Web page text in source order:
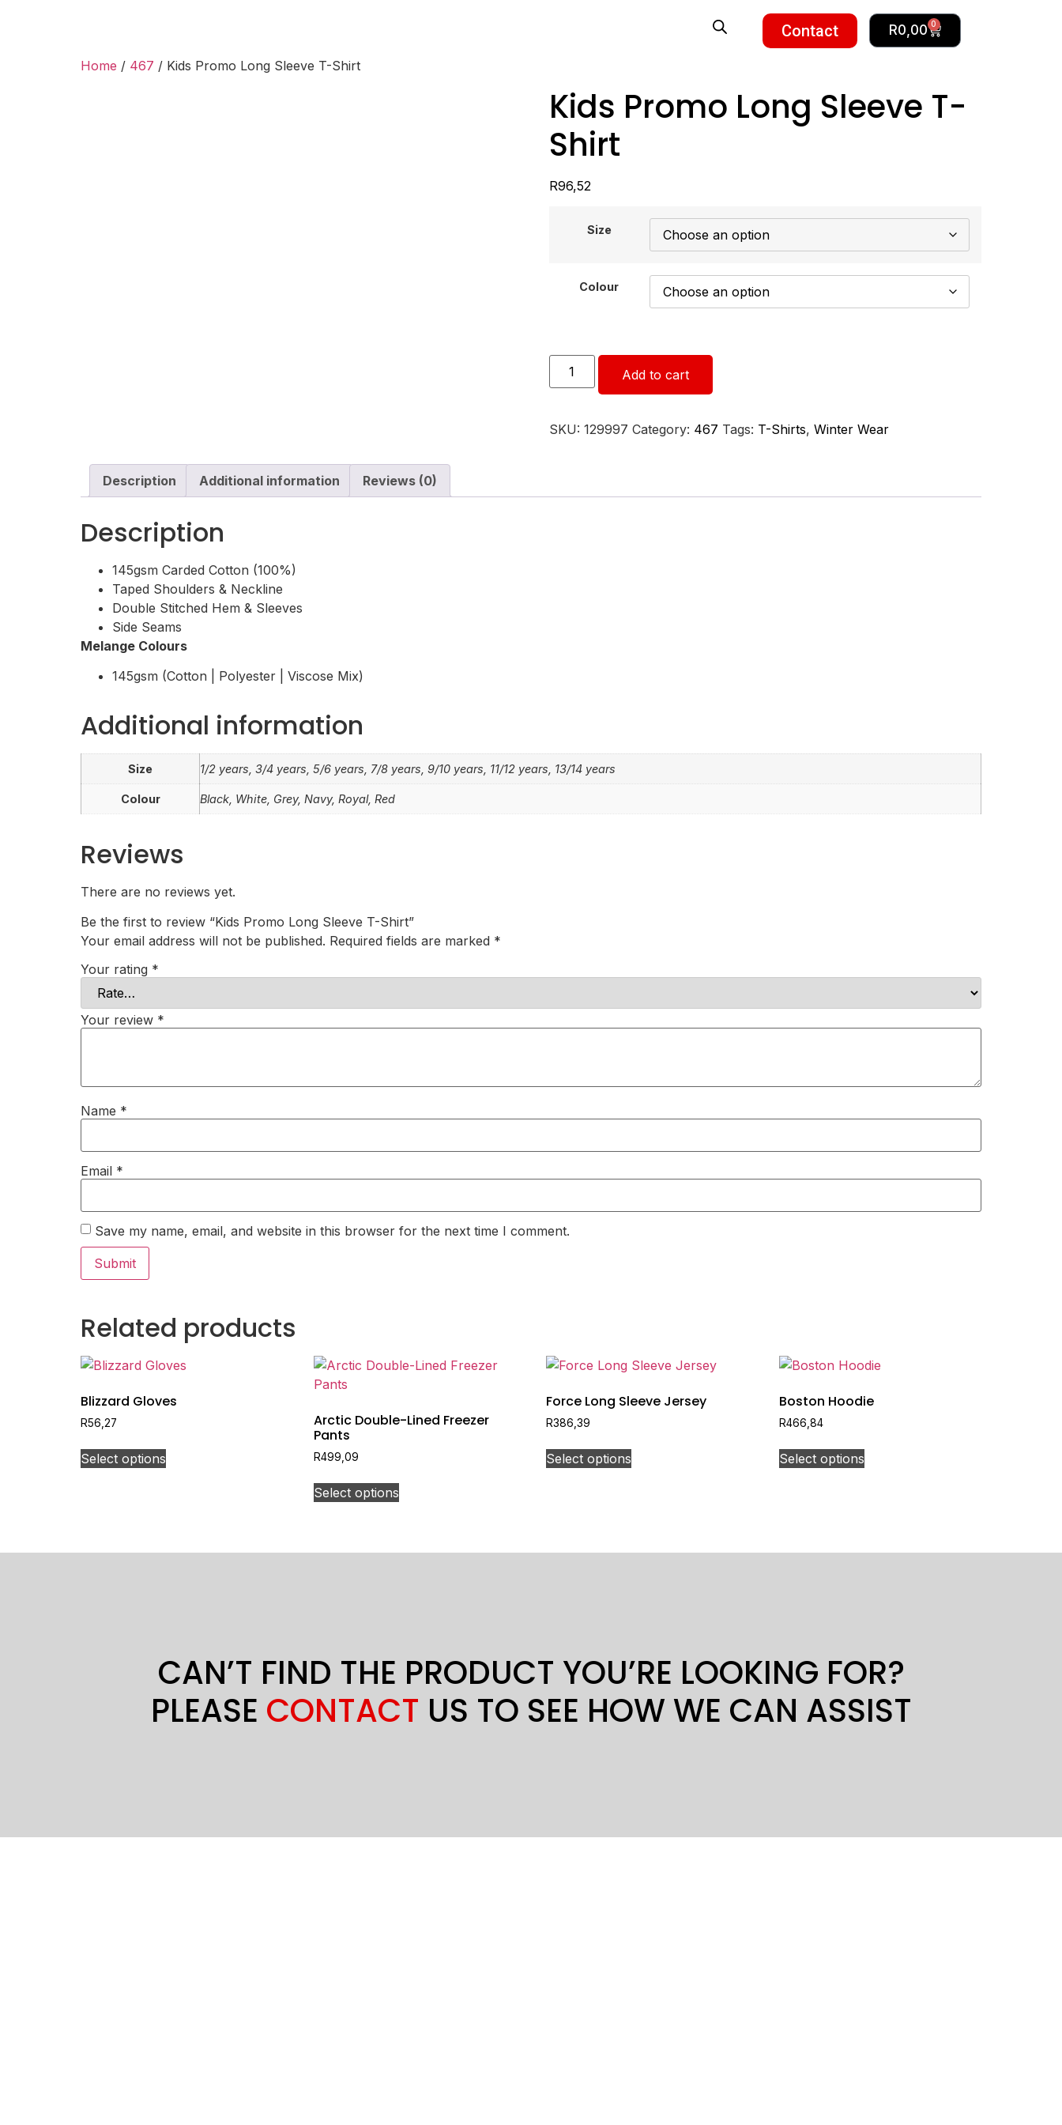
Contact R0,00 0
Home / 467 / Kids Promo Long Sleeve T-Shirt
Kids Promo Long Sleeve T-
Shirt
R96,52
Size
Colour
Add to cart
SKU: 129997 Category: 467 Tags: T-Shirts, Winter Wear
Description Additional information Reviews (0)
Description
145gsm Carded Cotton (100%)
Taped Shoulders & Neckline
Double Stitched Hem & Sleeves
Side Seams
Melange Colours
145gsm (Cotton | Polyester | Viscose Mix)
Additional information
Size 1/2 years, 3/4 years, 5/6 years, 7/8 years, 9/10 years, 11/12 years, 13/14 years
Colour Black, White, Grey, Navy, Royal, Red
Reviews
There are no reviews yet.
Be the first to review “Kids Promo Long Sleeve T-Shirt”
Your email address will not be published. Required fields are marked *
Your rating *
Your review *
Name *
Email *
Save my name, email, and website in this browser for the next time I comment.
Related products
Blizzard Gloves
R56,27
Select options
Arctic Double-Lined Freezer
Pants
R499,09
Select options
Force Long Sleeve Jersey
R386,39
Select options
Boston Hoodie
R466,84
Select options
CAN’T FIND THE PRODUCT YOU’RE LOOKING FOR?
PLEASE CONTACT US TO SEE HOW WE CAN ASSIST